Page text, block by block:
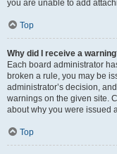
you are unable to add
Top
Why did I receive a
Each board administrator
broken a rule, you may be
administrator’s decision,
warnings on the given site.
about why you were issued
Top